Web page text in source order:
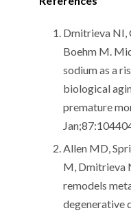
Dmitrieva NI,
Boehm M.
sodium as a
biological
premature
Allen MD,
M, Dmitrieva
remodels
degenerative